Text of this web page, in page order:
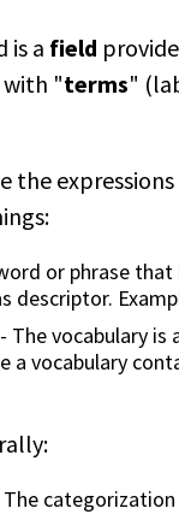
is a field
"terms"
the
or phrase
descriptor.
- The vocabulary
a vocabulary
The